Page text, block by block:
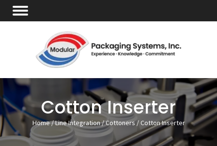
Cotton Inserter
Home/Line Integration/Cottoners/ Cotton Inserter